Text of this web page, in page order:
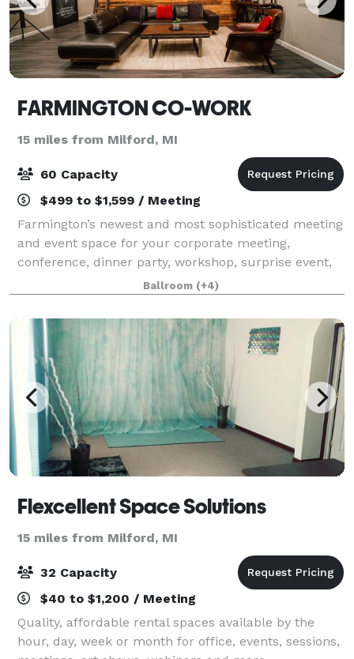
FARMINGTON CO-WORK
15 miles from Milford, MI
60 Capacity
$499 to $1,599 / Meeting
Farmington’s newest and most sophisticated meeting
and event space for your corporate meeting,
conference, dinner party, workshop, surprise event,
wedding reception or exhibition.
Ballroom (+4)
Flexcellent Space Solutions
15 miles from Milford, MI
32 Capacity
$40 to $1,200 / Meeting
Quality, affordable rental spaces available by the
hour, day, week or month for office, events, sessions,